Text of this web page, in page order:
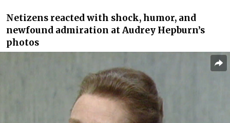
Netizens reacted with shock, humor, and
newfound admiration at Audrey Hepburn’s
photos